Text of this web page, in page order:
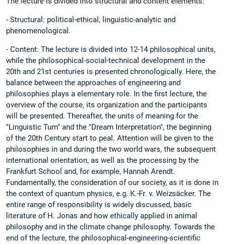
- Structural: political-ethical, linguistic-analytic and
phenomenological.
- Content: The lecture is divided into 12-14 philosophical units,
while the philosophical-social-technical development in the
20th and 21st centuries is presented chronologically. Here, the
balance between the approaches of engineering and
philosophies plays a elementary role. In the first lecture, the
overview of the course, its organization and the participants
will be presented. Thereafter, the units of meaning for the
"Linguistic Turn" and the "Dream Interpretation", the beginning
of the 20th Century start to peal. Attention will be given to the
philosophies in and during the two world wars, the subsequent
international orientation, as well as the processing by the
Frankfurt School and, for example, Hannah Arendt.
Fundamentally, the consideration of our society, as it is done in
the context of quantum physics, e.g. K.-Fr. v. Weizsäcker. The
entire range of responsibility is widely discussed, basic
literature of H. Jonas and how ethically applied in animal
philosophy and in the climate change philosophy. Towards the
end of the lecture, the philosophical-engineering-scientific